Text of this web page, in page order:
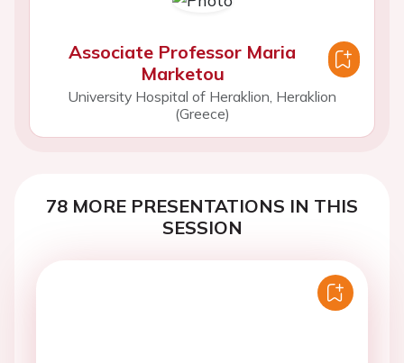
Associate Professor Maria
Marketou
University Hospital of Heraklion, Heraklion
(Greece)
78 MORE PRESENTATIONS IN THIS
SESSION